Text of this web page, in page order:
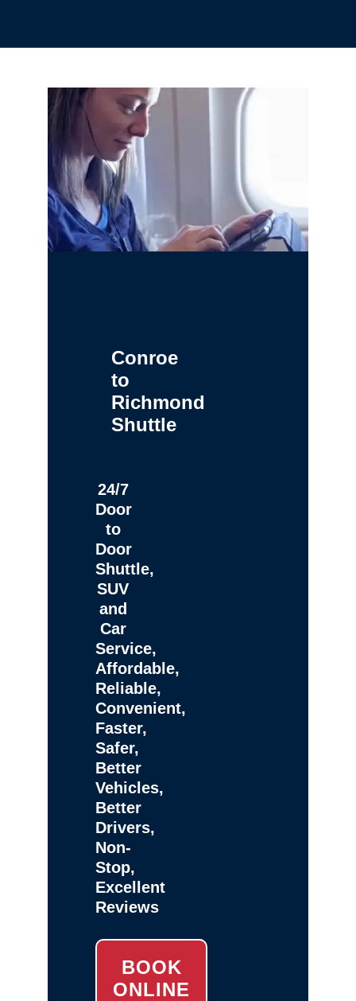
Conroe
to
Richmond
Shuttle
24/7
Door
to
Door
Shuttle,
SUV
and
Car
Service,
Affordable,
Reliable,
Convenient,
Faster,
Safer,
Better
Vehicles,
Better
Drivers,
Non-
Stop,
Excellent
Reviews
BOOK
ONLINE